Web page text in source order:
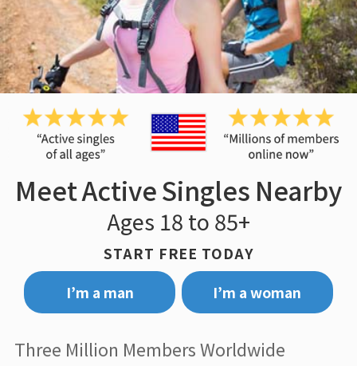
Meet Active Singles Nearby
Ages 18 to 85+
START FREE TODAY
I’m a man
I’m a woman
Three Million Members Worldwide